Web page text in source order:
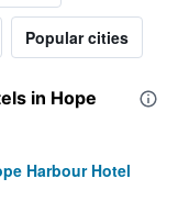
Popular cities
in Hope
Harbour Hotel